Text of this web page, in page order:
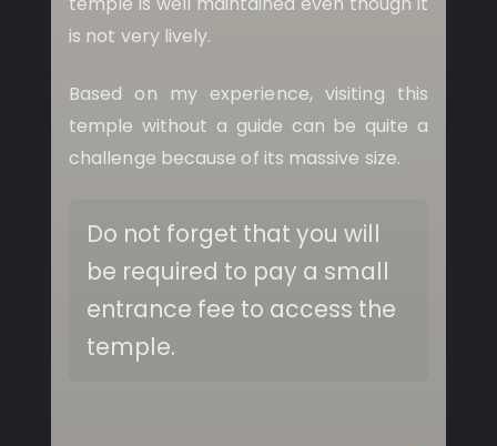
is not very lively.
Based on my experience, visiting this
temple without a guide can be quite a
challenge because of its massive size.
Do not forget that you will
be required to pay a small
entrance fee to access the
temple.